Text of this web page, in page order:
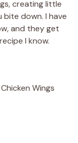
creating little
down. I have
and they get
I know.
Wings